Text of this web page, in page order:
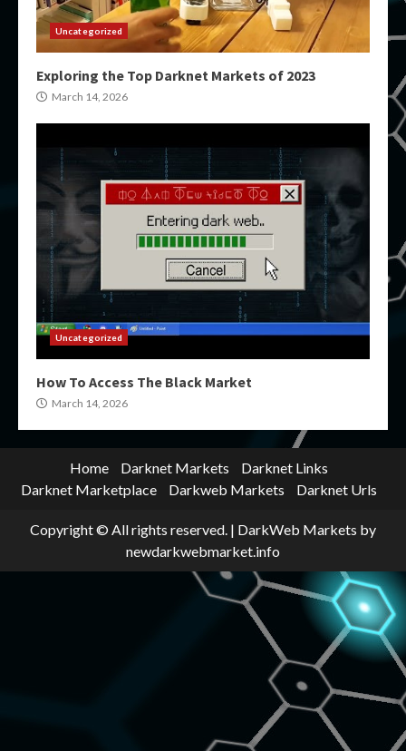
Uncategorized
Exploring the Top Darknet Markets of 2023
March 14, 2026
Uncategorized
How To Access The Black Market
March 14, 2026
Home Darknet Markets
Darknet Links
Darknet Marketplace
Darkweb Markets Darknet Urls
Copyright © All rights reserved. | DarkWeb Markets by
newdarkwebmarket.info